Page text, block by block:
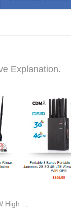
Explanation.
High …